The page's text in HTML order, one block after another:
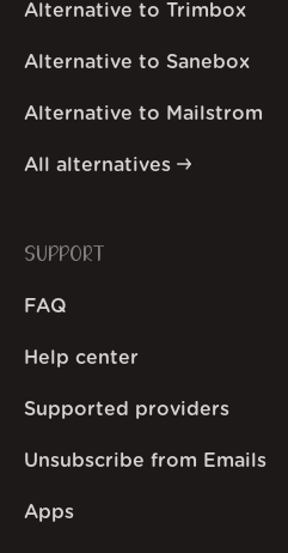
Alternative to Trimbox
Alternative to Sanebox
Alternative to Mailstrom
All alternatives
SUPPORT
FAQ
Help center
Supported providers
Unsubscribe from Emails
Apps